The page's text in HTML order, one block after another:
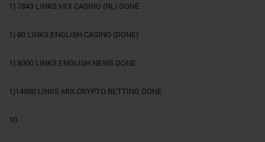
1) 7843 LINKS MIX CASINO (NL) DONE
1) 80 LINKS ENGLISH CASINO (DONE)
1) 8000 LINKS ENGLISH NEWS DONE
1)14980 LINKS MIX CRYPTO BETTING DONE
10